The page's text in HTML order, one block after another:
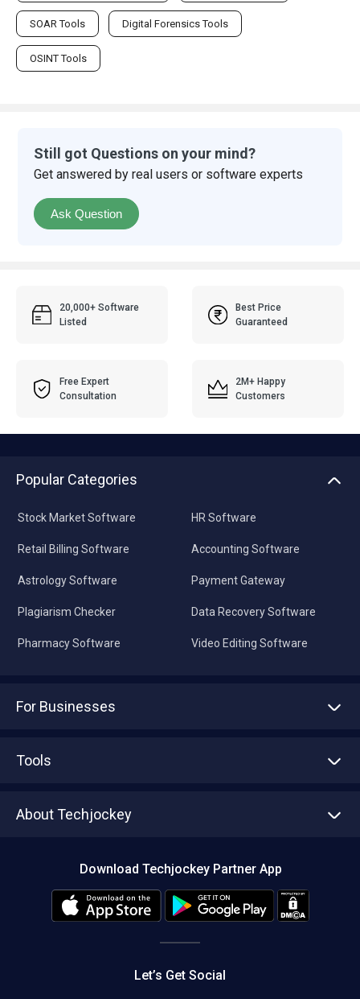
SOAR Tools Digital Forensics Tools
OSINT Tools
Still got Questions on your mind?
Get answered by real users or software experts
Ask Question
20,000+ Software
Listed
Best Price
Guaranteed
Free Expert
Consultation
2M+ Happy
Customers
Popular Categories
Stock Market Software
Retail Billing Software
Astrology Software
Plagiarism Checker
Pharmacy Software
HR Software
Accounting Software
Payment Gateway
Data Recovery Software
Video Editing Software
For Businesses
Tools
About Techjockey
Editorial Policy
Download Techjockey Partner App
Let’s Get Social